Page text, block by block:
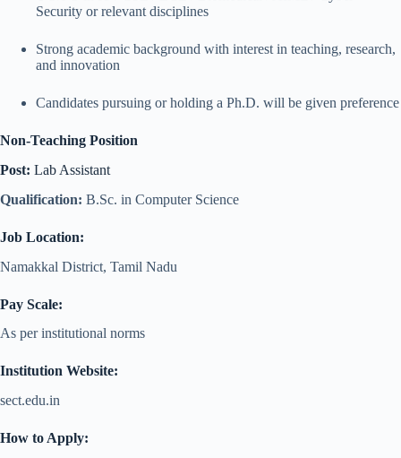
Security or relevant disciplines
Strong academic background with interest in teaching, research,
and innovation
Candidates pursuing or holding a Ph.D. will be given preference
Non-Teaching Position
Post: Lab Assistant
Qualification: B.Sc. in Computer Science
Job Location:
Namakkal District, Tamil Nadu
Pay Scale:
As per institutional norms
Institution Website:
sect.edu.in
How to Apply: